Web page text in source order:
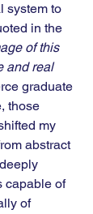
system to
in the
of this
and real
graduate
those
my
abstract
capable of
of